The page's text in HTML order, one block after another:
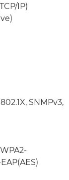
IP)
SNMPv3,